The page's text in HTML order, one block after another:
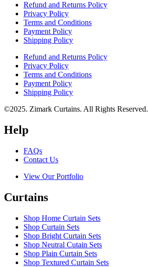
Refund and Returns Policy
Privacy Policy
Terms and Conditions
Payment Policy
Shipping Policy
Refund and Returns Policy
Privacy Policy
Terms and Conditions
Payment Policy
Shipping Policy
©2025. Zimark Curtains. All Rights Reserved.
Help
FAQs
Contact Us
View Our Portfolio
Curtains
Shop Home Curtain Sets
Shop Curtain Sets
Shop Bright Curtain Sets
Shop Neutral Cutain Sets
Shop Plain Curtain Sets
Shop Textured Curtain Sets